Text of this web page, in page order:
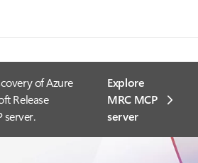
of Azure
Release
server.
Explore
MRC MCP
server​